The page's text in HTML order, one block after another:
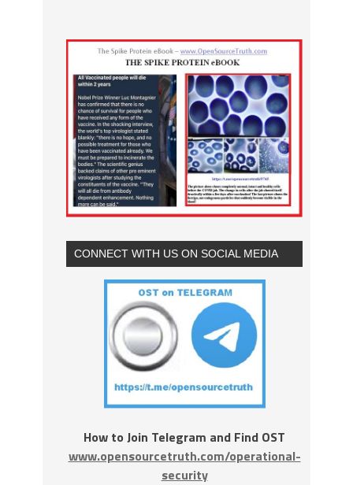
CONNECT WITH US ON SOCIAL MEDIA
How to Join Telegram and Find OST
www.opensourcetruth.com/operational-
security